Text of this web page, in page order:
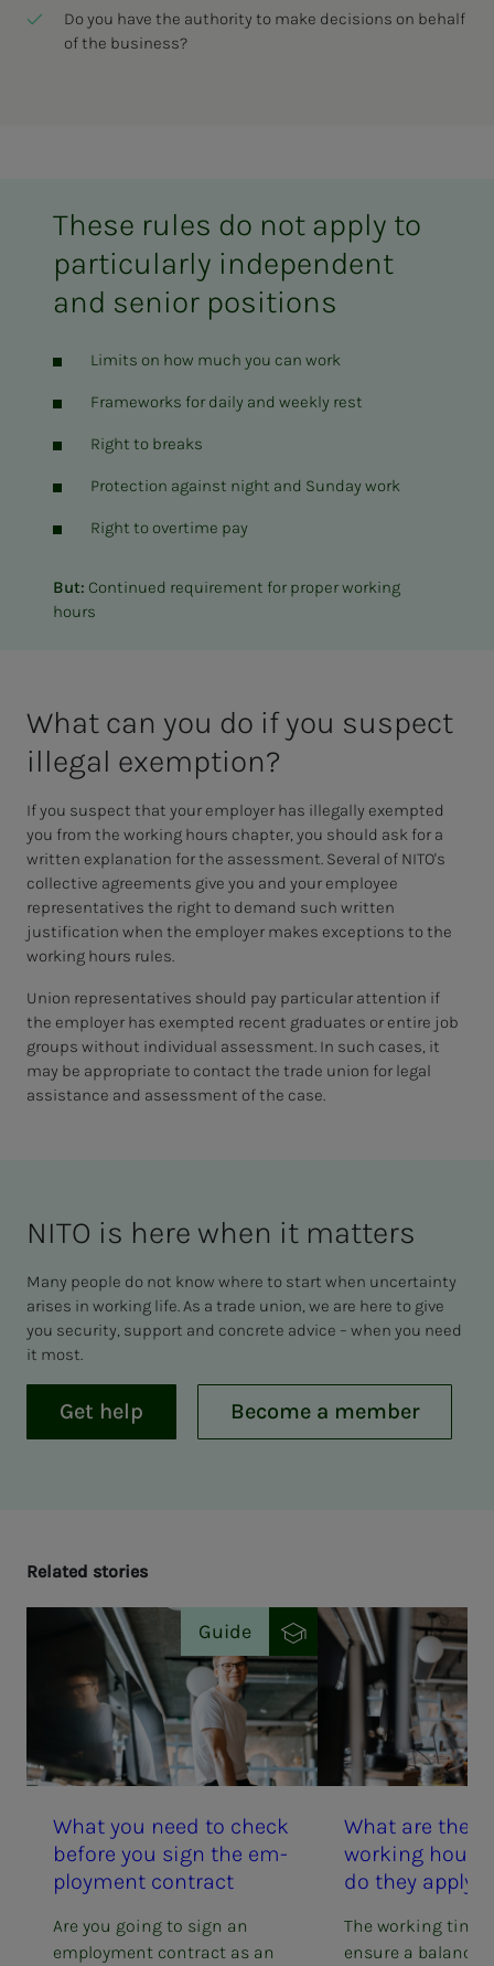
Do you have the authority to make decisions on behalf
of the business?
These rules do not apply to
particularly independent
and senior positions
Limits on how much you can work
Frameworks for daily and weekly rest
Right to breaks
Protection against night and Sunday work
Right to overtime pay
But: Continued requirement for proper working
hours
What can you do if you sus­pect
il­le­­­gal ex­em­p­­­tion?
If you suspect that your employer has illegally exempted
you from the working hours chapter, you should ask for a
written explanation for the assessment. Several of NITO's
collective agreements give you and your employee
representatives the right to demand such written
justification when the employer makes exceptions to the
working hours rules.
Union representatives should pay particular attention if
the employer has exempted recent graduates or entire job
groups without individual assessment. In such cases, it
may be appropriate to contact the trade union for legal
assistance and assessment of the case.
NITO is here when it mat­ters
Many people do not know where to start when uncertainty
arises in working life. As a trade union, we are here to give
you security, support and concrete advice – when you need
it most.
Get help Become a member
Re­lat­ed sto­ries
What you need to check
be­­­fore you sign the em­­­
ploy­­­ment con­­­tract
Are you going to sign an
employment contract as an
Guide
What are the
work­ing
do they ap­­­ply
The working time
ensure a balance